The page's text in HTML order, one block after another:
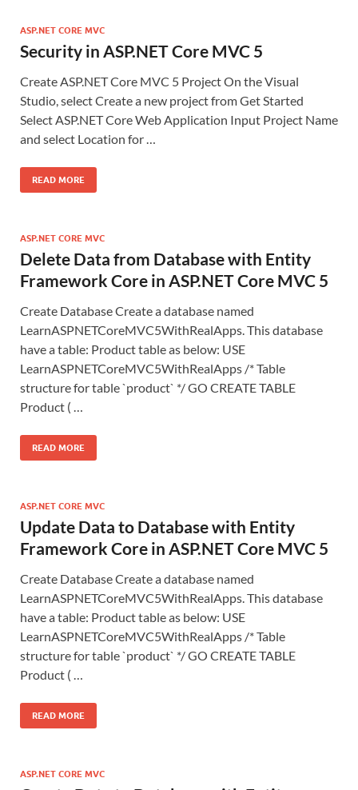
ASP.NET CORE MVC
Security in ASP.NET Core MVC 5
Create ASP.NET Core MVC 5 Project On the Visual
Studio, select Create a new project from Get Started
Select ASP.NET Core Web Application Input Project Name
and select Location for …
READ MORE
ASP.NET CORE MVC
Delete Data from Database with Entity
Framework Core in ASP.NET Core MVC 5
Create Database Create a database named
LearnASPNETCoreMVC5WithRealApps. This database
have a table: Product table as below: USE
LearnASPNETCoreMVC5WithRealApps /* Table
structure for table `product` */ GO CREATE TABLE
Product ( …
READ MORE
ASP.NET CORE MVC
Update Data to Database with Entity
Framework Core in ASP.NET Core MVC 5
Create Database Create a database named
LearnASPNETCoreMVC5WithRealApps. This database
have a table: Product table as below: USE
LearnASPNETCoreMVC5WithRealApps /* Table
structure for table `product` */ GO CREATE TABLE
Product ( …
READ MORE
ASP.NET CORE MVC